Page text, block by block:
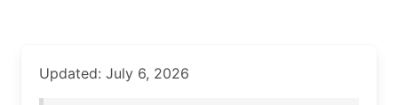
Updated: July 6, 2026